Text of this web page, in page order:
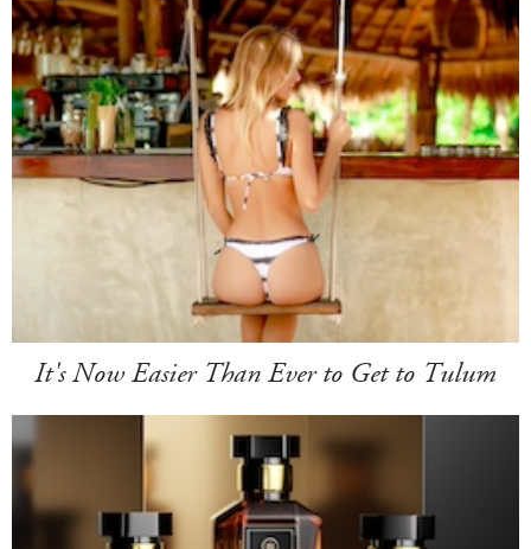
It's Now Easier Than Ever to Get to Tulum